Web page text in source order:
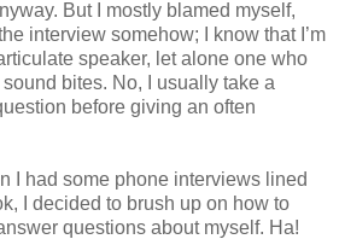
But I mostly blamed myself,
interview somehow; I know that I’m
speaker, let alone one who
bites. No, I usually take a
before giving an often
I had some phone interviews lined
I decided to brush up on how to
questions about myself. Ha!